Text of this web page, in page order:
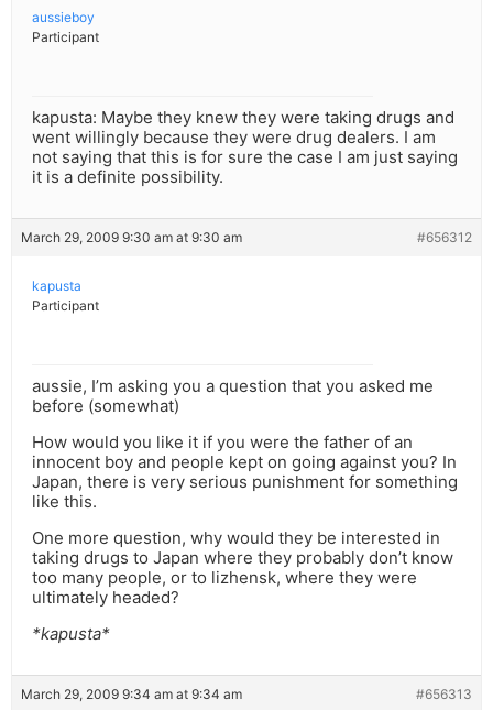
aussieboy
Participant
kapusta: Maybe they knew they were taking drugs and
went willingly because they were drug dealers. I am
not saying that this is for sure the case I am just saying
it is a definite possibility.
March 29, 2009 9:30 am at 9:30 am #656312
kapusta
Participant
aussie, I’m asking you a question that you asked me
before (somewhat)
How would you like it if you were the father of an
innocent boy and people kept on going against you? In
Japan, there is very serious punishment for something
like this.
One more question, why would they be interested in
taking drugs to Japan where they probably don’t know
too many people, or to lizhensk, where they were
ultimately headed?
*kapusta*
March 29, 2009 9:34 am at 9:34 am #656313